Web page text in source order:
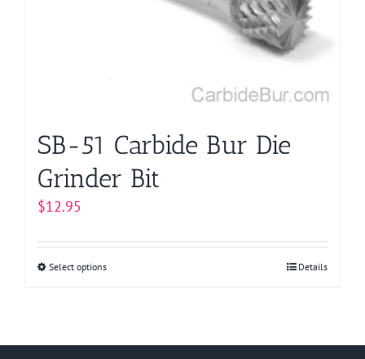
SB-51 Carbide Bur Die
Grinder Bit
$12.95
Select optionsThis
Details